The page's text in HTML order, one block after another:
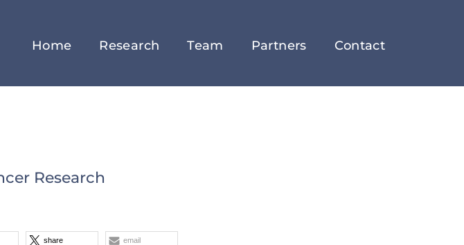
Home Research Team Partners Contact
Research
share email